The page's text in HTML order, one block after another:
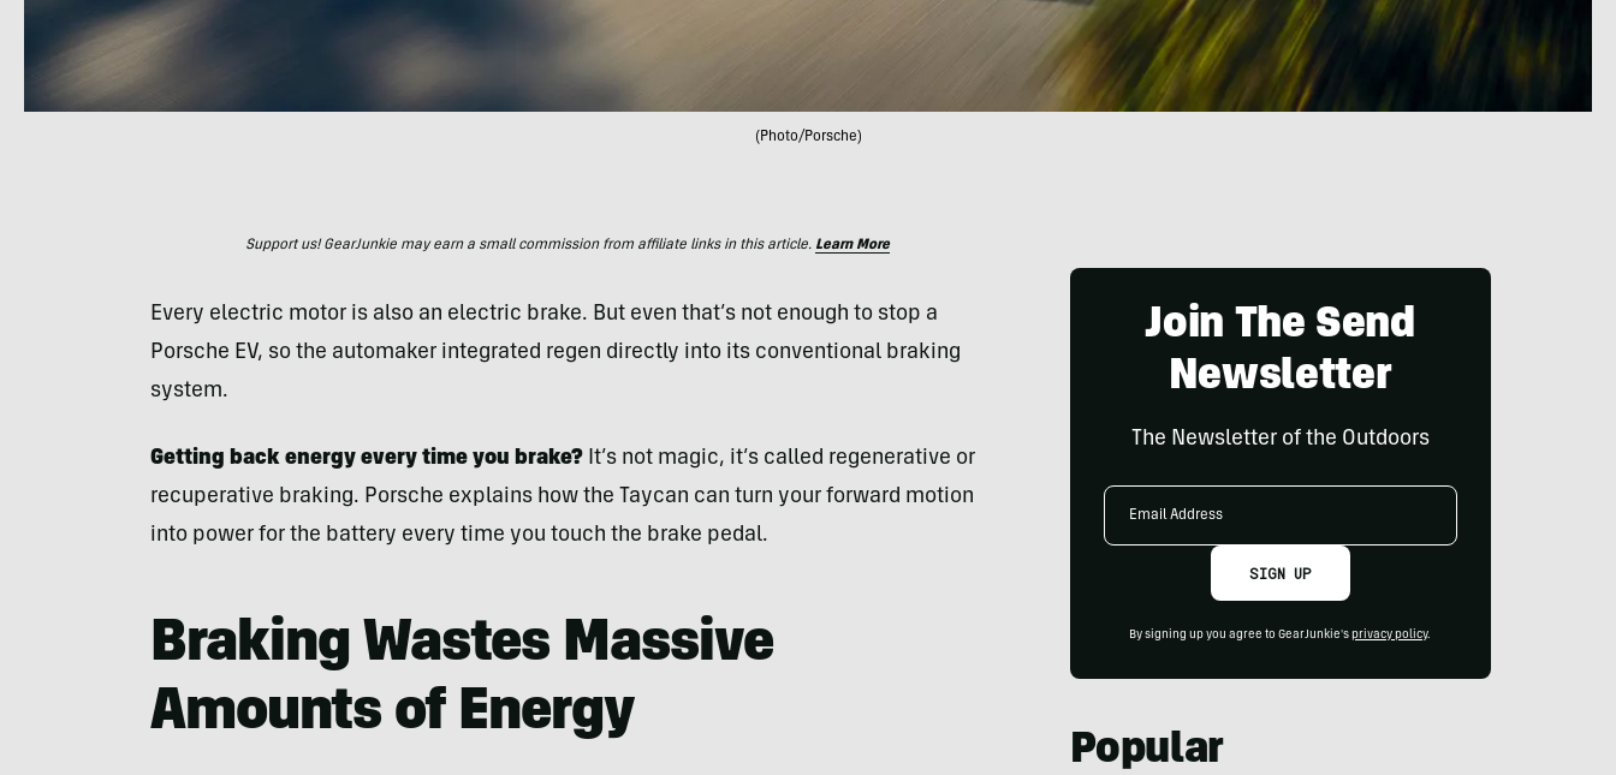
(Photo/Porsche)
Support us! GearJunkie may earn a small commission from affiliate links in this article. Learn More
Every electric motor is also an electric brake. But even that’s not enough to stop a
Porsche EV, so the automaker integrated regen directly into its conventional braking
system.
Getting back energy every time you brake? It’s not magic, it’s called regenerative or
recuperative braking. Porsche explains how the Taycan can turn your forward motion
into power for the battery every time you touch the brake pedal.
Braking Wastes Massive
Amounts of Energy
Join The Send
Newsletter
The Newsletter of the Outdoors
Email
SIGN UP
By signing up you agree to GearJunkie's privacy policy.
Popular